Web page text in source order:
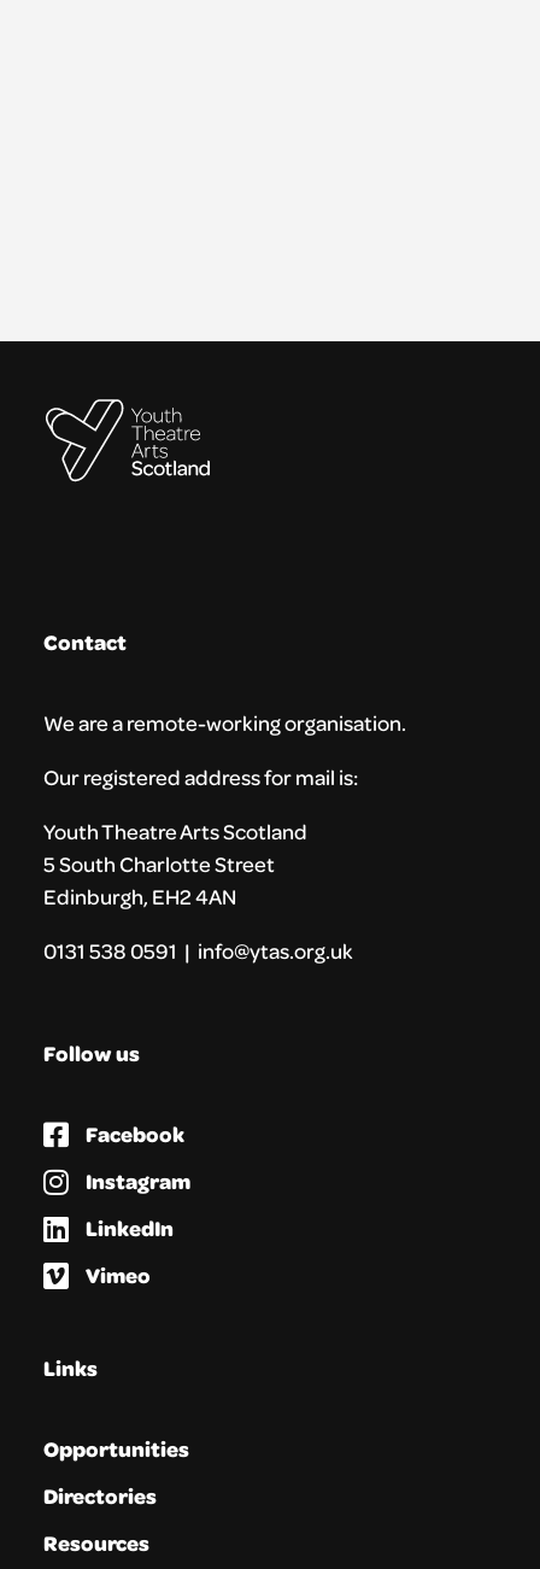
Contact
We are a remote-working organisation.
Our registered address for mail is:
Youth Theatre Arts Scotland
5 South Charlotte Street
Edinburgh, EH2 4AN
0131 538 0591 | info@ytas.org.uk
Follow us
Facebook
Instagram
LinkedIn
Vimeo
Links
Opportunities
Directories
Resources